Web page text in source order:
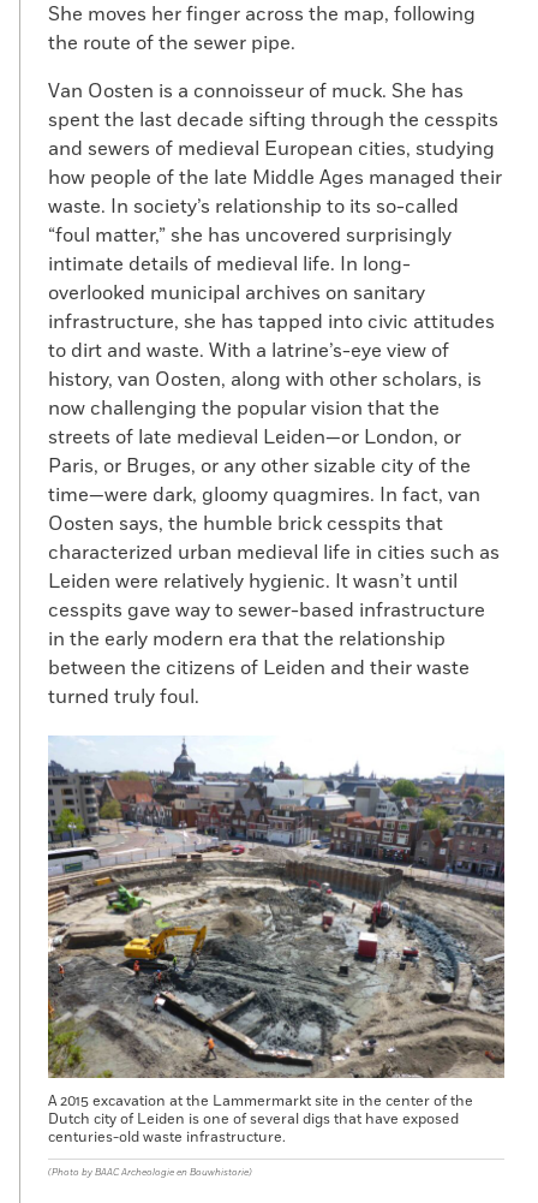
She moves her finger across the map, following
the route of the sewer pipe.
Van Oosten is a connoisseur of muck. She has
spent the last decade sifting through the cesspits
and sewers of medieval European cities, studying
how people of the late Middle Ages managed their
waste. In society’s relationship to its so-called
“foul matter,” she has uncovered surprisingly
intimate details of medieval life. In long-
overlooked municipal archives on sanitary
infrastructure, she has tapped into civic attitudes
to dirt and waste. With a latrine’s-eye view of
history, van Oosten, along with other scholars, is
now challenging the popular vision that the
streets of late medieval Leiden—or London, or
Paris, or Bruges, or any other sizable city of the
time—were dark, gloomy quagmires. In fact, van
Oosten says, the humble brick cesspits that
characterized urban medieval life in cities such as
Leiden were relatively hygienic. It wasn’t until
cesspits gave way to sewer-based infrastructure
in the early modern era that the relationship
between the citizens of Leiden and their waste
turned truly foul.
A 2015 excavation at the Lammermarkt site in the center of the
Dutch city of Leiden is one of several digs that have exposed
centuries-old waste infrastructure.
(Photo by BAAC Archeologie en Bouwhistorie)